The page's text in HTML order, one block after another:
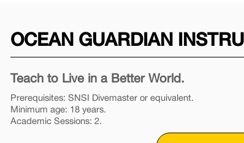
OCEAN GUARDIAN
Teach to Live in a Better World.
Prerequisites: SNSI Divemaster or equivalent.
Minimum age: 18 years.
Academic Sessions: 2.